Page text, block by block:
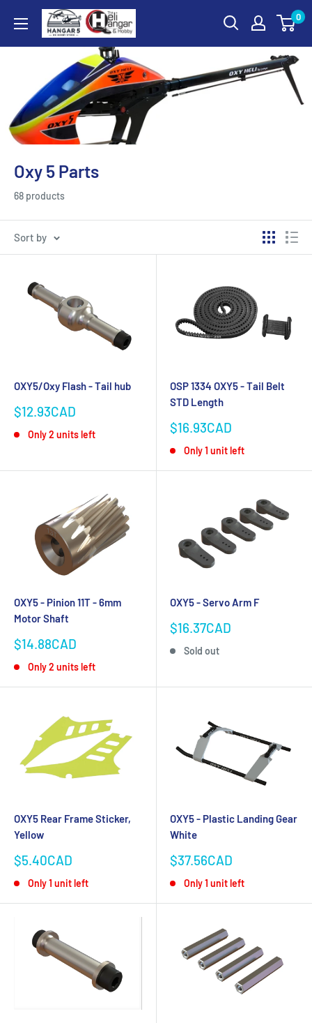
content
Hangar
5
Hobby
Store
-
The
Hangar
and
0
Oxy 5 Parts
68 products
Sort by
OXY5/Oxy Flash - Tail hub
Sale
price
$12.93CAD
Only 2 units left
OSP 1334 OXY5 - Tail Belt
STD Length
Sale
price
$16.93CAD
Only 1 unit left
OXY5 - Pinion 11T - 6mm
Motor Shaft
Sale
price
$14.88CAD
Only 2 units left
OXY5 - Servo Arm F
Sale
price
$16.37CAD
Sold out
OXY5 Rear Frame Sticker,
Yellow
Sale
price
$5.40CAD
Only 1 unit left
OXY5 - Plastic Landing Gear
White
Sale
price
$37.56CAD
Only 1 unit left